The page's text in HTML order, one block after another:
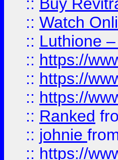
:: Watch
:: Luthione
:: https://
:: https://
:: https://
:: Ranked
:: johnie
:: https://